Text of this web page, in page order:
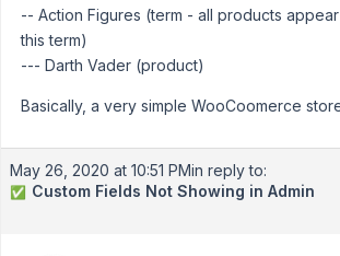
-- Action Figures (term - all products
this term)
--- Darth Vader (product)
Basically, a very simple WooCoomerce
May 26, 2020 at 10:51 PMin reply to:
✅ Custom Fields Not Showing in Admin